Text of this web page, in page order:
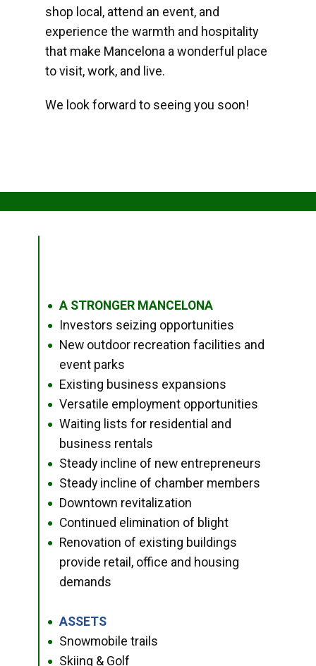
shop local, attend an event, and
experience the warmth and hospitality
that make Mancelona a wonderful place
to visit, work, and live.
We look forward to seeing you soon!
● A STRONGER MANCELONA
● Investors seizing opportunities
●
New outdoor recreation facilities and
event parks
● Existing business expansions
● Versatile employment opportunities
●
Waiting lists for residential and
business rentals
● Steady incline of new entrepreneurs
● Steady incline of chamber members
● Downtown revitalization
● Continued elimination of blight
●
Renovation of existing buildings
provide retail, office and housing
demands
● ASSETS
● Snowmobile trails
● Skiing & Golf